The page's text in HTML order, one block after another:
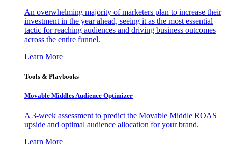
An overwhelming majority of marketers plan to increase their
investment in the year ahead, seeing it as the most essential
tactic for reaching audiences and driving business outcomes
across the entire funnel.
Learn More
Tools & Playbooks
Movable Middles Audience Optimizer
A 3-week assessment to predict the Movable Middle ROAS
upside and optimal audience allocation for your brand.
Learn More